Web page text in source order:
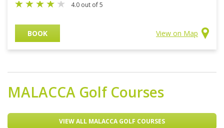
4.0 out of 5
BOOK View on Map
MALACCA Golf Courses
VIEW ALL MALACCA GOLF COURSES